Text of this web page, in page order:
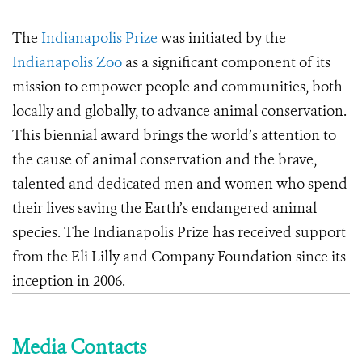
The Indianapolis Prize was initiated by the
Indianapolis Zoo as a significant component of its
mission to empower people and communities, both
locally and globally, to advance animal conservation.
This biennial award brings the world’s attention to
the cause of animal conservation and the brave,
talented and dedicated men and women who spend
their lives saving the Earth’s endangered animal
species. The Indianapolis Prize has received support
from the Eli Lilly and Company Foundation since its
inception in 2006.
Media Contacts